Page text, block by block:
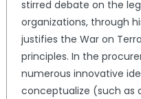
stirred debate on the
organizations, through
justifies the War on
principles. In the
numerous innovative
conceptualize (such as